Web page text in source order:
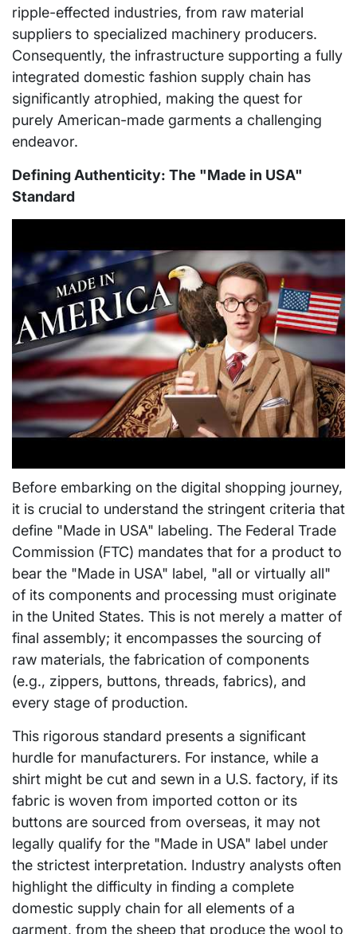
ripple-effected industries, from raw material
suppliers to specialized machinery producers.
Consequently, the infrastructure supporting a fully
integrated domestic fashion supply chain has
significantly atrophied, making the quest for
purely American-made garments a challenging
endeavor.
Defining Authenticity: The "Made in USA"
Standard
Before embarking on the digital shopping journey,
it is crucial to understand the stringent criteria that
define "Made in USA" labeling. The Federal Trade
Commission (FTC) mandates that for a product to
bear the "Made in USA" label, "all or virtually all"
of its components and processing must originate
in the United States. This is not merely a matter of
final assembly; it encompasses the sourcing of
raw materials, the fabrication of components
(e.g., zippers, buttons, threads, fabrics), and
every stage of production.
This rigorous standard presents a significant
hurdle for manufacturers. For instance, while a
shirt might be cut and sewn in a U.S. factory, if its
fabric is woven from imported cotton or its
buttons are sourced from overseas, it may not
legally qualify for the "Made in USA" label under
the strictest interpretation. Industry analysts often
highlight the difficulty in finding a complete
domestic supply chain for all elements of a
garment, from the sheep that produce the wool to